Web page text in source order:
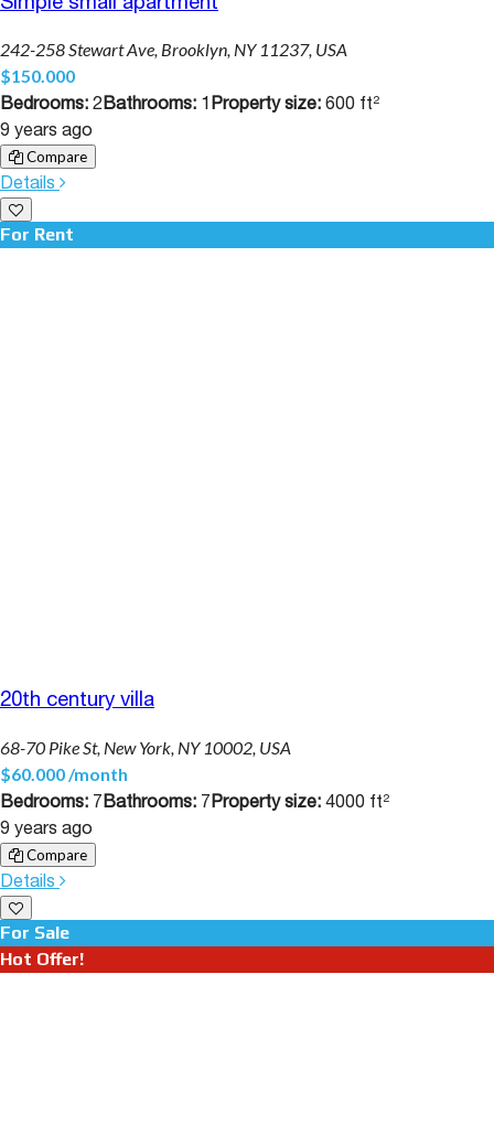
242-258 Stewart Ave, Brooklyn, NY 11237, USA
$150.000
Bedrooms: 2 Bathrooms: 1 Property size: 600 ft²
9 years ago
Compare
Details
For Rent
20th century villa
68-70 Pike St, New York, NY 10002, USA
$60.000 /month
Bedrooms: 7Bathrooms: 7Property size: 4000 ft²
9 years ago
Compare
Details
For Sale
Hot Offer!